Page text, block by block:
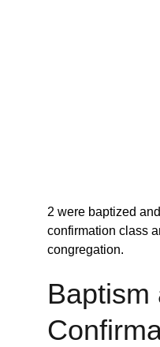
Baptism
2 were baptized
confirmation class
congregation.